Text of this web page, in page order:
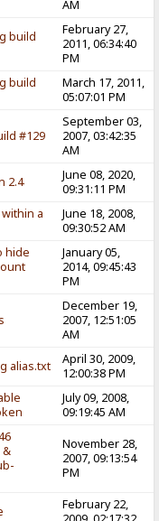
AM
build
February 27,
2011, 06:34:40
PM
build
March 17, 2011,
05:07:01 PM
#129
September 03,
2007, 03:42:35
AM
2.4
June 08, 2020,
09:31:11 PM
a
June 18, 2008,
09:30:52 AM
hide
January 05,
2014, 09:45:43
PM
December 19,
2007, 12:51:05
AM
alias.txt
April 30, 2009,
12:00:38 PM
July 09, 2008,
09:19:45 AM
&
November 28,
2007, 09:13:54
PM
February 22,